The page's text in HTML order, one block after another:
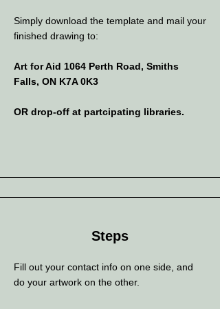
Simply download the template and mail your
finished drawing to:
Art for Aid 1064 Perth Road, Smiths
Falls, ON K7A 0K3
OR drop-off at partcipating libraries.
Steps
Fill out your contact info on one side, and
do your artwork on the other.